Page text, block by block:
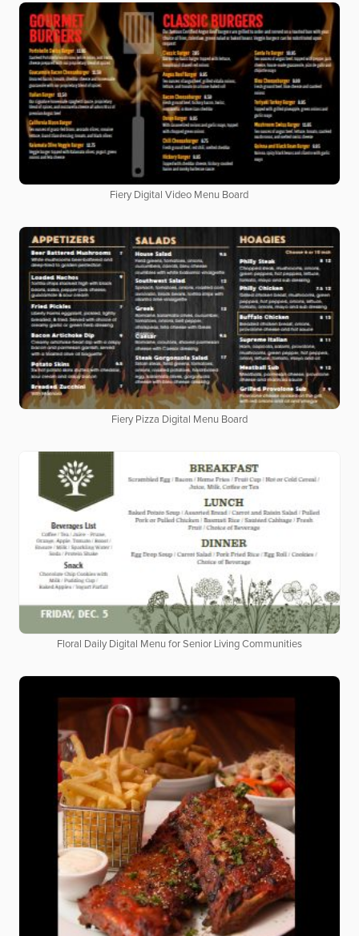
Fiery Digital Video Menu Board
Fiery Pizza Digital Menu Board
Floral Daily Digital Menu for Senior Living Communities